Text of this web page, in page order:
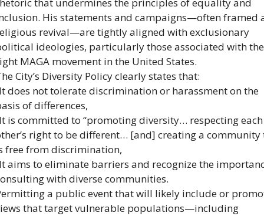
His statements and campaigns—often framed
revival—are tightly aligned with exclusionary
ideologies, particularly those associated with
MAGA movement in the United States.
City’s Diversity Policy clearly states that:
does not tolerate discrimination or harassment on the
of differences,
is committed to “promoting diversity… respecting each
right to be different… [and] creating a community
free from discrimination,
aims to eliminate barriers and recognize the
with diverse communities.
a public event that will likely include or
that target vulnerable populations—including